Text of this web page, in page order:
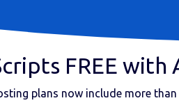
FREE
plans now include more than